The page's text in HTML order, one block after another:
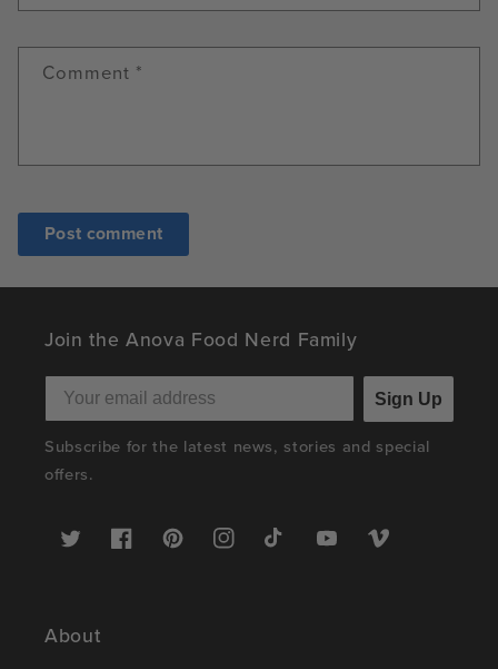
Comment *
Join the Anova Food Nerd Family
Sign Up
Subscribe for the latest news, stories and special
offers.
Twitter FacebookPinterestInstagramTikTok YouTubeVimeo
About